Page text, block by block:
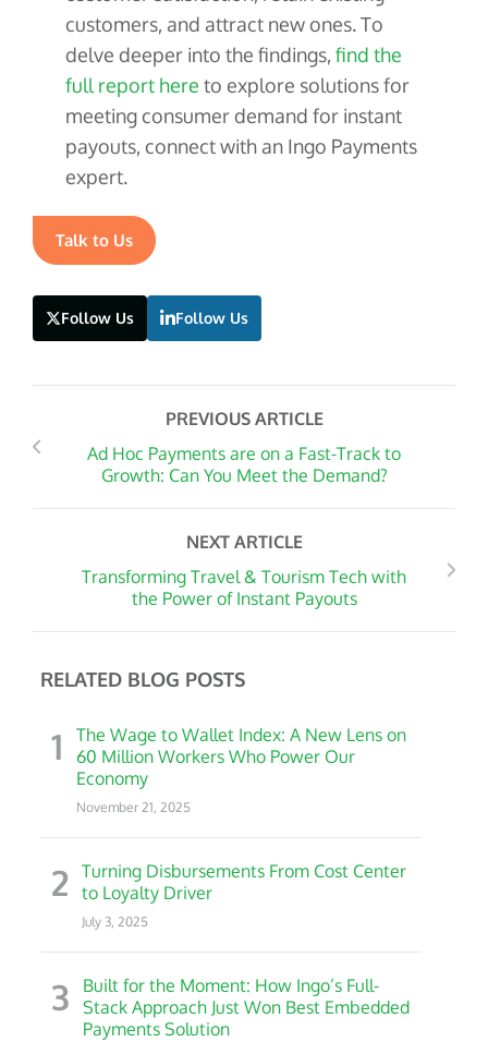
customers, and attract new ones. To
delve deeper into the findings, find the
full report here to explore solutions for
meeting consumer demand for instant
payouts, connect with an Ingo Payments
expert.
Talk to Us
Follow Us Follow Us
PREVIOUS ARTICLE
Ad Hoc Payments are on a Fast-Track to
Growth: Can You Meet the Demand?
NEXT ARTICLE
Transforming Travel & Tourism Tech with
the Power of Instant Payouts
RELATED BLOG POSTS
1
The Wage to Wallet Index: A New Lens on
60 Million Workers Who Power Our
Economy
November 21, 2025
2
Turning Disbursements From Cost Center
to Loyalty Driver
July 3, 2025
3
Built for the Moment: How Ingo’s Full-
Stack Approach Just Won Best Embedded
Payments Solution